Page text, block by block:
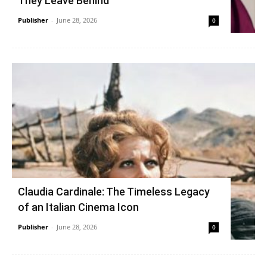
Publisher - June 28, 2026 0
Claudia Cardinale: The Timeless Legacy
of an Italian Cinema Icon
Publisher - June 28, 2026 0